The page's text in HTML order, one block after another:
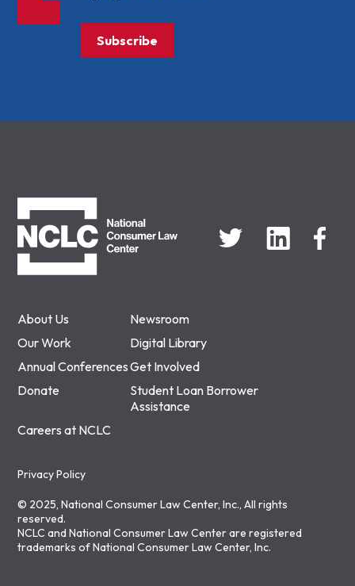
About Us
Newsroom
Our Work
Digital Library
Annual ConferencesGet Involved
Donate
Student Loan Borrower
Assistance
Careers at NCLC
Privacy Policy
© 2025, National Consumer Law Center, Inc., All rights
reserved.
NCLC and National Consumer Law Center are registered
trademarks of National Consumer Law Center, Inc.
Subscribe